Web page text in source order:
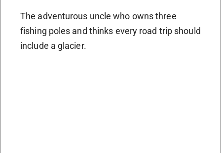
The adventurous uncle who owns three
fishing poles and thinks every road trip should
include a glacier.